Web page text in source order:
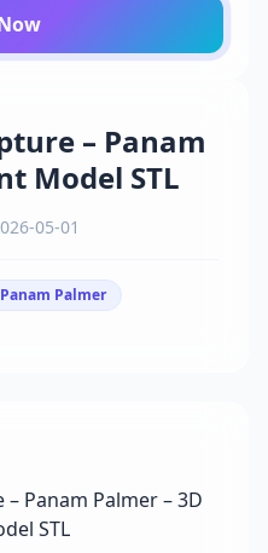
– Panam
Model STL
05-01
Palmer